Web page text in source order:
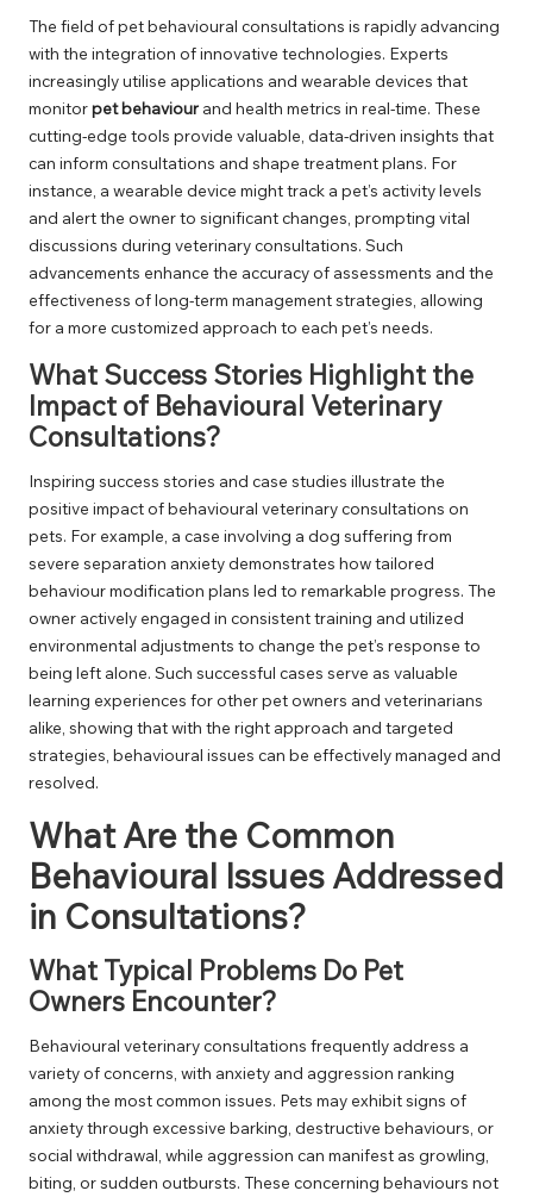
The field of pet behavioural consultations is rapidly advancing
with the integration of innovative technologies. Experts
increasingly utilise applications and wearable devices that
monitorpet behaviour and health metrics in real-time. These
cutting-edge tools provide valuable, data-driven insights that
can inform consultations and shape treatment plans. For
instance, a wearable device might track a pet’s activity levels
and alert the owner to significant changes, prompting vital
discussions during veterinary consultations. Such
advancements enhance the accuracy of assessments and the
effectiveness of long-term management strategies, allowing
for a more customized approach to each pet’s needs.
What Success Stories Highlight the
Impact of Behavioural Veterinary
Consultations?
Inspiring success stories and case studies illustrate the
positive impact of behavioural veterinary consultations on
pets. For example, a case involving a dog suffering from
severe separation anxiety demonstrates how tailored
behaviour modification plans led to remarkable progress. The
owner actively engaged in consistent training and utilized
environmental adjustments to change the pet’s response to
being left alone. Such successful cases serve as valuable
learning experiences for other pet owners and veterinarians
alike, showing that with the right approach and targeted
strategies, behavioural issues can be effectively managed and
resolved.
What Are the Common
Behavioural Issues Addressed
in Consultations?
What Typical Problems Do Pet
Owners Encounter?
Behavioural veterinary consultations frequently address a
variety of concerns, with anxiety and aggression ranking
among the most common issues. Pets may exhibit signs of
anxiety through excessive barking, destructive behaviours, or
social withdrawal, while aggression can manifest as growling,
biting, or sudden outbursts. These concerning behaviours not